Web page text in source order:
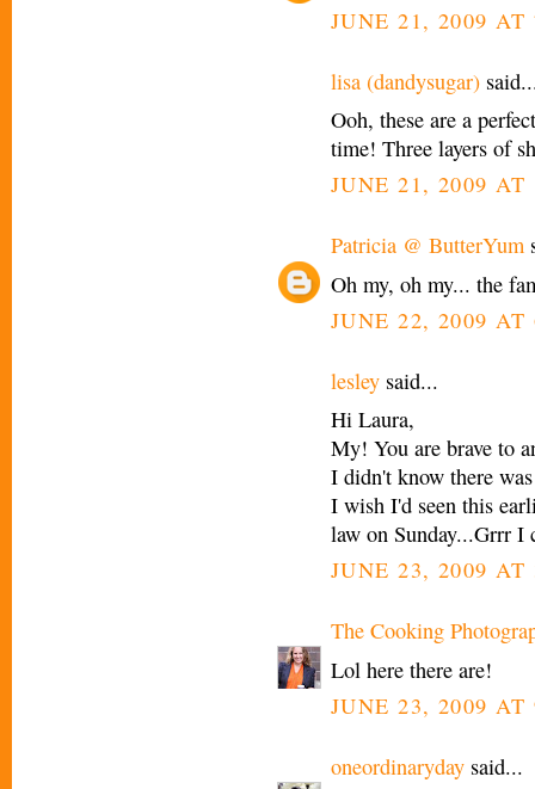
JUNE 21, 2009 AT
lisa (dandysugar)
Ooh, these are a
time! Three layers of
JUNE 21, 2009 AT
Patricia @ ButterYum
Oh my, oh my... the
JUNE 22, 2009 AT
lesley said...
Hi Laura,
My! You are brave to
I didn't know there
I wish I'd seen this
law on Sunday...Grrr I
JUNE 23, 2009 AT
The Cooking
Lol here there are!
JUNE 23, 2009 AT
oneordinaryday said...